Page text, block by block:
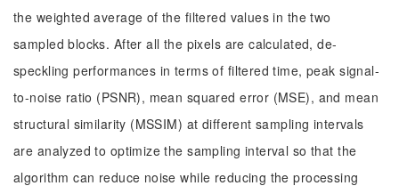
the weighted average of the filtered values in the two
sampled blocks. After all the pixels are calculated, de-
speckling performances in terms of filtered time, peak signal-
to-noise ratio (PSNR), mean squared error (MSE), and mean
structural similarity (MSSIM) at different sampling intervals
are analyzed to optimize the sampling interval so that the
algorithm can reduce noise while reducing the processing